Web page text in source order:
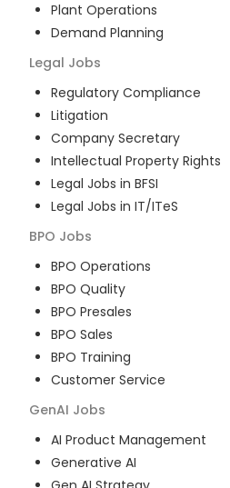
Plant Operations
Demand Planning
Legal Jobs
Regulatory Compliance
Litigation
Company Secretary
Intellectual Property Rights
Legal Jobs in BFSI
Legal Jobs in IT/ITeS
BPO Jobs
BPO Operations
BPO Quality
BPO Presales
BPO Sales
BPO Training
Customer Service
GenAI Jobs
AI Product Management
Generative AI